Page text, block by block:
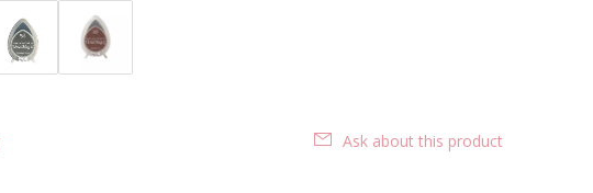
Ask about this product